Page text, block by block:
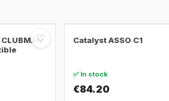
♡ Catalyst ASSO C1
✅ In stock
€84.20